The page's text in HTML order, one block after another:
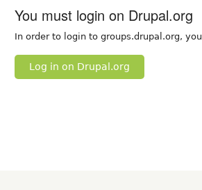
You must login on Drupal.org
In order to login to groups.drupal.org,
Log in on Drupal.org